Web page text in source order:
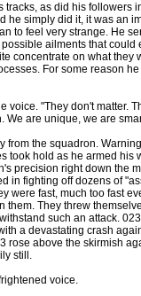
as did his followers
he simply did it, it was an
to feel very strange. He
ailments that
concentrate on what they
For some reason
voice. "They don't matter.
We are unique, we are
from the squadron.
took hold as he armed his
precision right down the
in fighting off dozens of
were fast, much too fast
them. They threw
such an attack.
a devastating crash
rose above the skirmish
still.
voice.